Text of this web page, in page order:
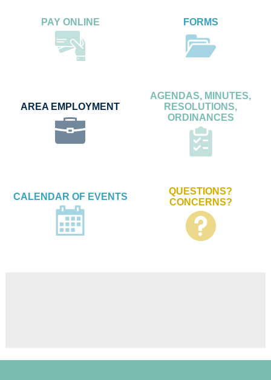
PAY ONLINE FORMS
AREA EMPLOYMENT
AGENDAS, MINUTES,
RESOLUTIONS,
ORDINANCES
CALENDAR OF EVENTS
QUESTIONS?
CONCERNS?